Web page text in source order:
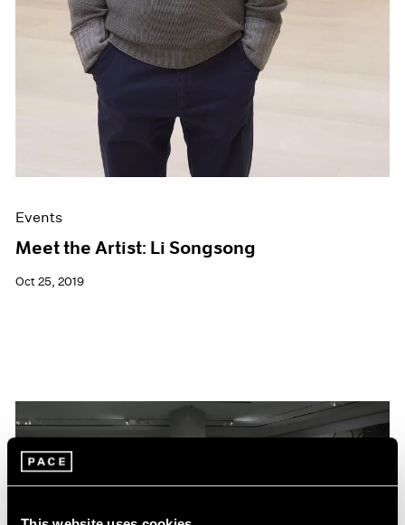
Events
Meet the Artist: Li Songsong
Oct 25, 2019